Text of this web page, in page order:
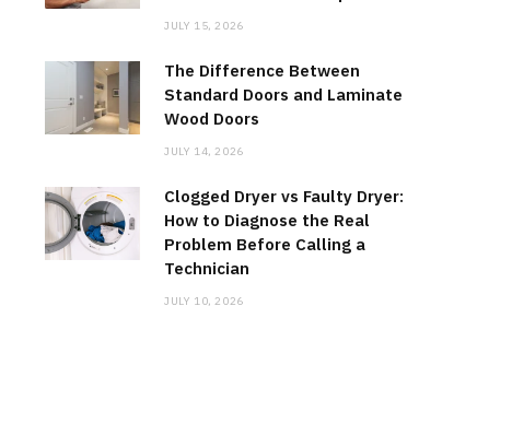
JULY 15, 2026
The Difference Between
Standard Doors and Laminate
Wood Doors
JULY 14, 2026
Clogged Dryer vs Faulty Dryer:
How to Diagnose the Real
Problem Before Calling a
Technician
JULY 10, 2026